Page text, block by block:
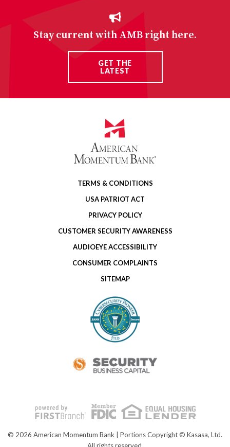
Stay current with AMB right here.
GET THE
LATEST
TERMS & CONDITIONS
USA PATRIOT ACT
PRIVACY POLICY
CUSTOMER SECURITY AWARENESS
AUDIOEYE ACCESSIBILITY
CONSUMER COMPLAINTS
SITEMAP
© 2026 American Momentum Bank | Portions Copyright © Kasasa, Ltd.